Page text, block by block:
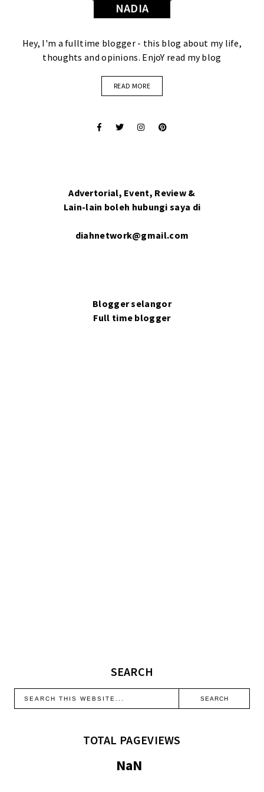
NADIA
Hey, I'm a fulltime blogger - this blog about my life,
thoughts and opinions. EnjoY read my blog
READ MORE
Advertorial, Event, Review &
Lain-lain boleh hubungi saya di
diahnetwork@gmail.com
Blogger selangor
Full time blogger
SEARCH
TOTAL PAGEVIEWS
NaN